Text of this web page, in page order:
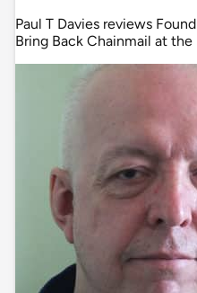
Paul T Davies reviews
Bring Back Chainmail at